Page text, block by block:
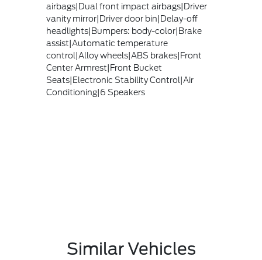
airbags|Dual front impact airbags|Driver
vanity mirror|Driver door bin|Delay-off
headlights|Bumpers: body-color|Brake
assist|Automatic temperature
control|Alloy wheels|ABS brakes|Front
Center Armrest|Front Bucket
Seats|Electronic Stability Control|Air
Conditioning|6 Speakers
Similar Vehicles